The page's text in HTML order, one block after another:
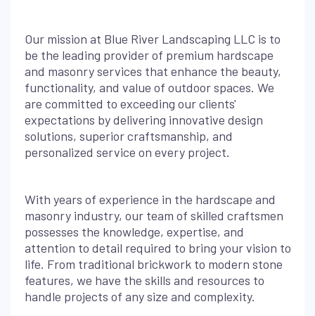
Our mission at Blue River Landscaping LLC is to
be the leading provider of premium hardscape
and masonry services that enhance the beauty,
functionality, and value of outdoor spaces. We
are committed to exceeding our clients'
expectations by delivering innovative design
solutions, superior craftsmanship, and
personalized service on every project.
With years of experience in the hardscape and
masonry industry, our team of skilled craftsmen
possesses the knowledge, expertise, and
attention to detail required to bring your vision to
life. From traditional brickwork to modern stone
features, we have the skills and resources to
handle projects of any size and complexity.